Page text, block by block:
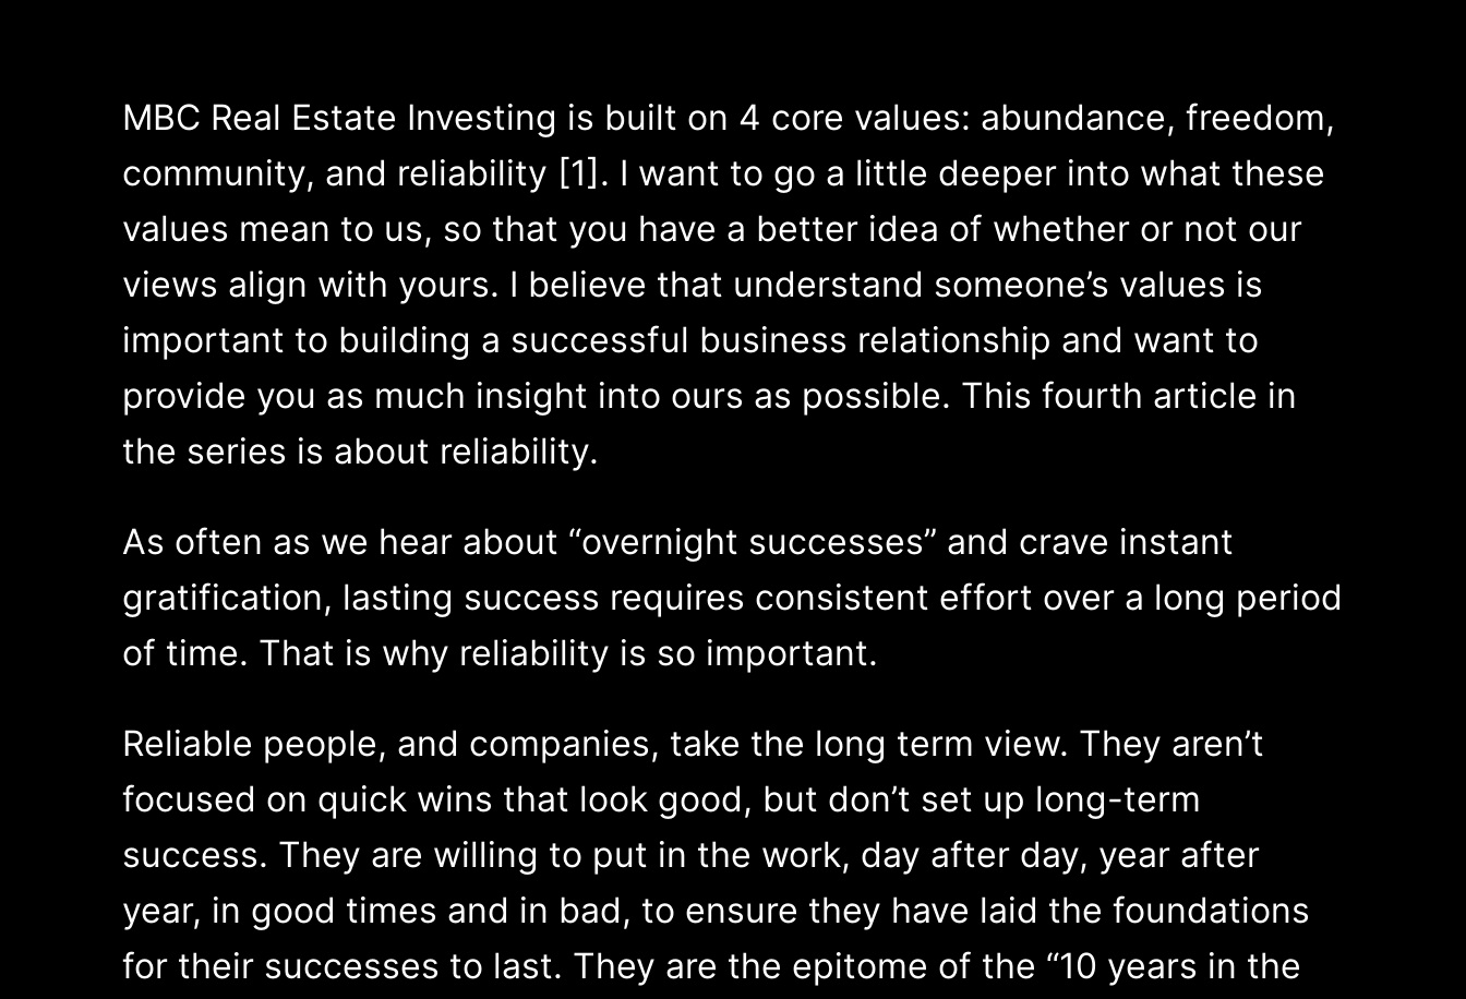
MBC Real Estate Investing is built on 4 core values: abundance, freedom,
community, and reliability [1]. I want to go a little deeper into what these
values mean to us, so that you have a better idea of whether or not our
views align with yours. I believe that understand someone’s values is
important to building a successful business relationship and want to
provide you as much insight into ours as possible. This fourth article in
the series is about reliability.
As often as we hear about “overnight successes” and crave instant
gratification, lasting success requires consistent effort over a long period
of time. That is why reliability is so important.
Reliable people, and companies, take the long term view. They aren’t
focused on quick wins that look good, but don’t set up long-term
success. They are willing to put in the work, day after day, year after
year, in good times and in bad, to ensure they have laid the foundations
for their successes to last. They are the epitome of the “10 years in the